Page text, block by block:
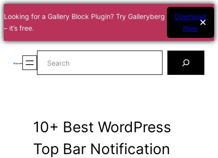
Looking for a Gallery Block Plugin? Try Galleryberg
– it’s free.
Download
Now
Skip
content
Search
10+ Best WordPress
Top Bar Notification